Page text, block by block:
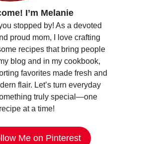
I’m Melanie
stopped by! As a devoted
proud mom, I love crafting
recipes that bring people
blog and in my cookbook,
favorites made fresh and
flair. Let’s turn everyday
truly special—one
recipe at a time!
Me on Pinterest